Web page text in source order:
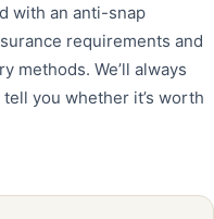
with an anti-snap
requirements and
methods. We’ll always
you whether it’s worth